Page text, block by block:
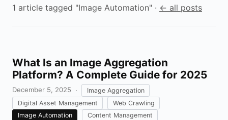
1 article tagged "Image Automation" · ← all posts
What Is an Image Aggregation
Platform? A Complete Guide for 2025
December 5, 2025 ·
Image Aggregation
Digital Asset Management
Web Crawling
Image Automation
Content Management